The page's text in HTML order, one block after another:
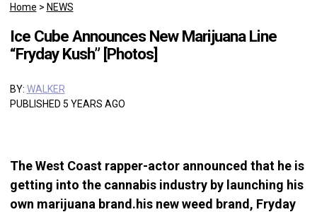
Home > NEWS
Ice Cube Announces New Marijuana Line
“Fryday Kush” [Photos]
BY: WALKER
PUBLISHED 5 YEARS AGO
The West Coast rapper-actor announced that he is
getting into the cannabis industry by launching his
own marijuana brand.his new weed brand, Fryday